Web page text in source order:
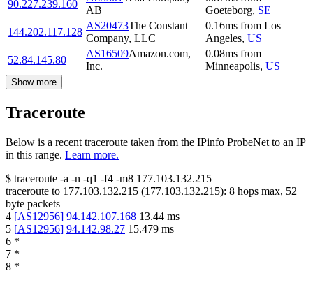
90.227.239.160
AB
Goeteborg, SE
144.202.117.128
AS20473The Constant
Company, LLC
0.16ms from Los
Angeles, US
52.84.145.80
AS16509Amazon.com,
Inc.
0.08ms from
Minneapolis, US
Show more
Traceroute
Below is a recent traceroute taken from the IPinfo ProbeNet to an IP
in this range. Learn more.
$ traceroute -a -n -q1 -f4 -m8 177.103.132.215
traceroute to 177.103.132.215 (177.103.132.215): 8 hops max, 52
byte packets
4 [AS12956] 94.142.107.168 13.44 ms
5 [AS12956] 94.142.98.27 15.479 ms
6 *
7 *
8 *